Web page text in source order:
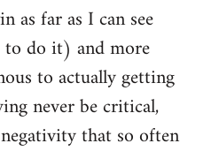
as far as I can see
do it) and more
to actually getting
never be critical,
that so often